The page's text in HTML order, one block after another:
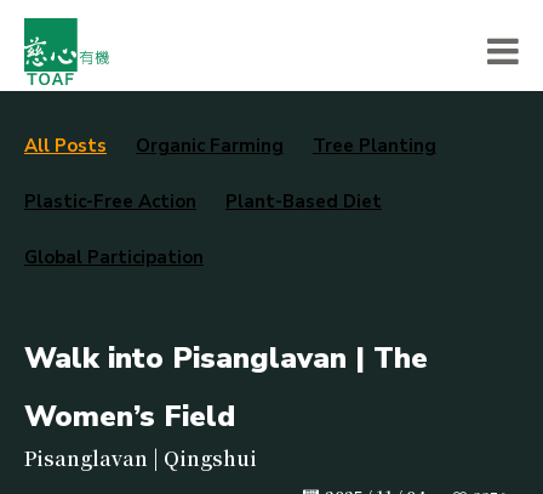
All Posts Organic Farming Tree Planting
Plastic-Free Action Plant-Based Diet
Global Participation
Walk into Pisanglavan | The
Women’s Field
Pisanglavan | Qingshui